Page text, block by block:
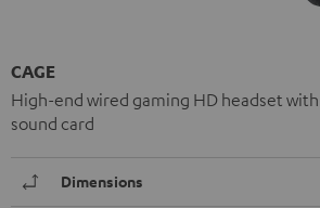
CAGE
High-end wired gaming HD headset
sound card
Dimensions